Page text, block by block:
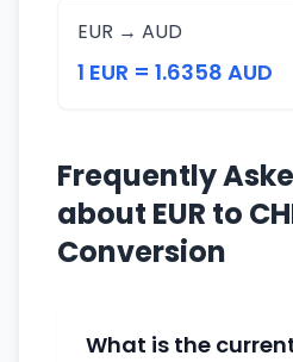
EUR → AUD
1 EUR = 1.6358 AUD
Frequently
about EUR to
Conversion
What is the